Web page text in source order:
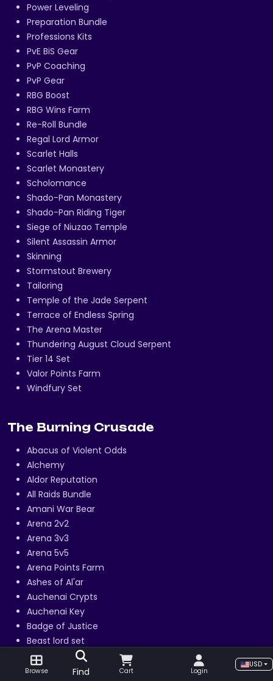
Power Leveling
Preparation Bundle
Professions Kits
PvE BiS Gear
PvP Coaching
PvP Gear
RBG Boost
RBG Wins Farm
Re-Roll Bundle
Regal Lord Armor
Scarlet Halls
Scarlet Monastery
Scholomance
Shado-Pan Monastery
Shado-Pan Riding Tiger
Siege of Niuzao Temple
Silent Assassin Armor
Skinning
Stormstout Brewery
Tailoring
Temple of the Jade Serpent
Terrace of Endless Spring
The Arena Master
Thundering August Cloud Serpent
Tier 14 Set
Valor Points Farm
Windfury Set
The Burning Crusade
Abacus of Violent Odds
Alchemy
Aldor Reputation
All Raids Bundle
Amani War Bear
Arena 2v2
Arena 3v3
Arena 5v5
Arena Points Farm
Ashes of Al'ar
Auchenai Crypts
Auchenai Key
Badge of Justice
Beast lord set
Black Temple Attunement
Blacksmithing
Browse Find Cart Login
USD